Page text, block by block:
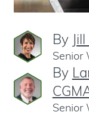
By
Senior
By
Senior